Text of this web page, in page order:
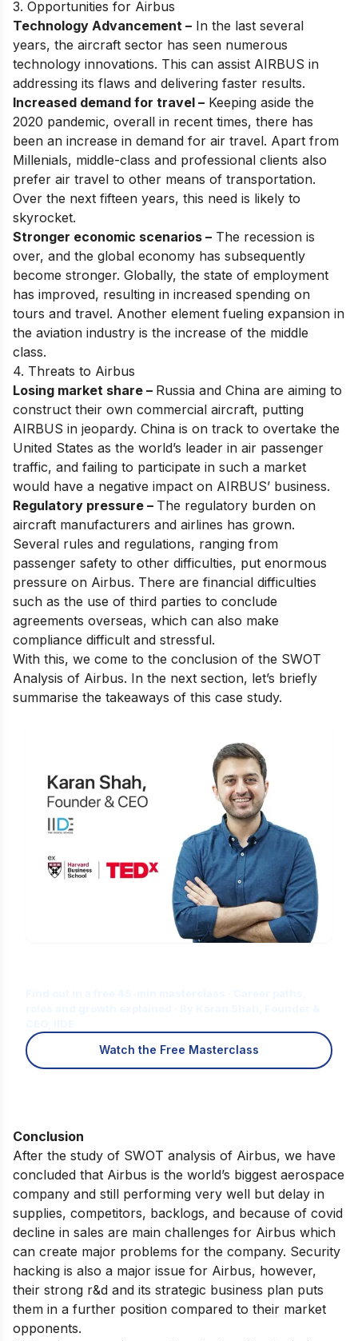
3. Opportunities for Airbus
Technology Advancement – In the last several
years, the aircraft sector has seen numerous
technology innovations. This can assist AIRBUS in
addressing its flaws and delivering faster results.
Increased demand for travel – Keeping aside the
2020 pandemic, overall in recent times, there has
been an increase in demand for air travel. Apart from
Millenials, middle-class and professional clients also
prefer air travel to other means of transportation.
Over the next fifteen years, this need is likely to
skyrocket.
Stronger economic scenarios – The recession is
over, and the global economy has subsequently
become stronger. Globally, the state of employment
has improved, resulting in increased spending on
tours and travel. Another element fueling expansion in
the aviation industry is the increase of the middle
class.
4. Threats to Airbus
Losing market share – Russia and China are aiming to
construct their own commercial aircraft, putting
AIRBUS in jeopardy. China is on track to overtake the
United States as the world’s leader in air passenger
traffic, and failing to participate in such a market
would have a negative impact on AIRBUS’ business.
Regulatory pressure – The regulatory burden on
aircraft manufacturers and airlines has grown.
Several rules and regulations, ranging from
passenger safety to other difficulties, put enormous
pressure on Airbus. There are financial difficulties
such as the use of third parties to conclude
agreements overseas, which can also make
compliance difficult and stressful.
With this, we come to the conclusion of the SWOT
Analysis of Airbus. In the next section, let’s briefly
summarise the takeaways of this case study.
Watch the Free Masterclass
Conclusion
After the study of SWOT analysis of Airbus, we have
concluded that Airbus is the world’s biggest aerospace
company and still performing very well but delay in
supplies, competitors, backlogs, and because of covid
decline in sales are main challenges for Airbus which
can create major problems for the company. Security
hacking is also a major issue for Airbus, however,
their strong r&d and its strategic business plan puts
them in a further position compared to their market
opponents.